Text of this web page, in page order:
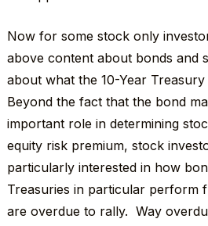
Now for some stock only
above content about bonds and
about what the 10-Year Treasury
Beyond the fact that the bond
important role in determining
equity risk premium, stock
particularly interested in how
Treasuries in particular perform
are overdue to rally. Way